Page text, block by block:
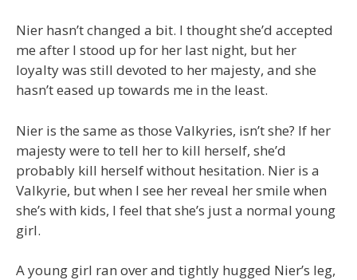
Nier hasn’t changed a bit. I thought she’d accepted
me after I stood up for her last night, but her
loyalty was still devoted to her majesty, and she
hasn’t eased up towards me in the least.
Nier is the same as those Valkyries, isn’t she? If her
majesty were to tell her to kill herself, she’d
probably kill herself without hesitation. Nier is a
Valkyrie, but when I see her reveal her smile when
she’s with kids, I feel that she’s just a normal young
girl.
A young girl ran over and tightly hugged Nier’s leg,